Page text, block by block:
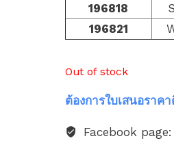
196818
196821
Out of stock
ต้องการใบเสนอรา
Facebook